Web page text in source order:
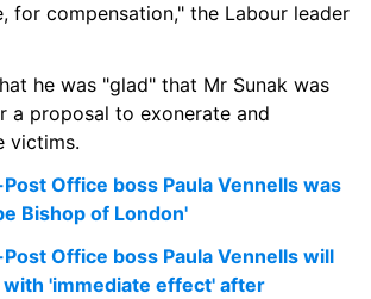
for compensation," the Labour leader
he was "glad" that Mr Sunak was
a proposal to exonerate and
victims.
Post Office boss Paula Vennells was
Bishop of London'
Post Office boss Paula Vennells will
with 'immediate effect' after